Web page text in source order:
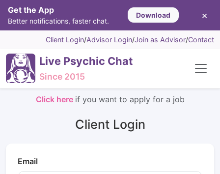
Get the App
Better notifications, faster chat.
Download ×
Client Login/Advisor Login/Join as Advisor/Contact
Live Psychic Chat
Since 2015
Click here if you want to apply for a job
Client Login
Email